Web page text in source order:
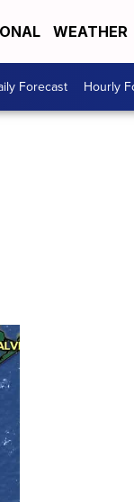
WEATHER
Forecast Hourly